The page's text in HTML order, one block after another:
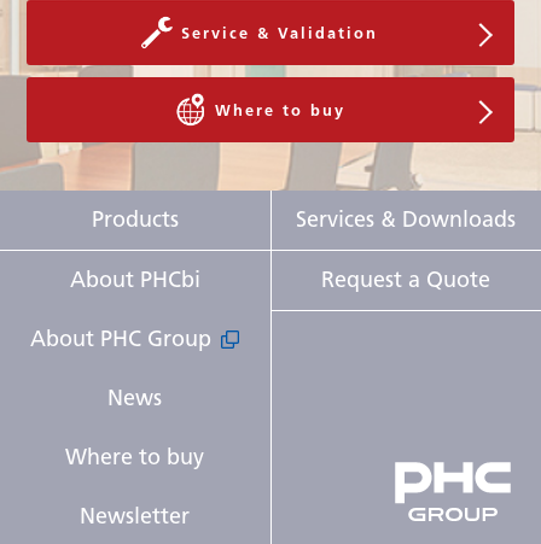
Service & Validation
Where to buy
Products Services & Downloads
About PHCbi
About PHC Group
News
Where to buy
Newsletter
Request a Quote